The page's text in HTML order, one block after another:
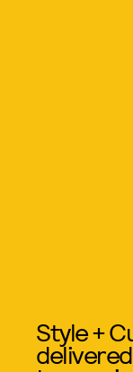
Style +